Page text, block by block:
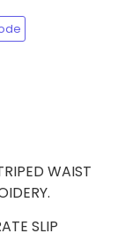
WAIST
SLIP